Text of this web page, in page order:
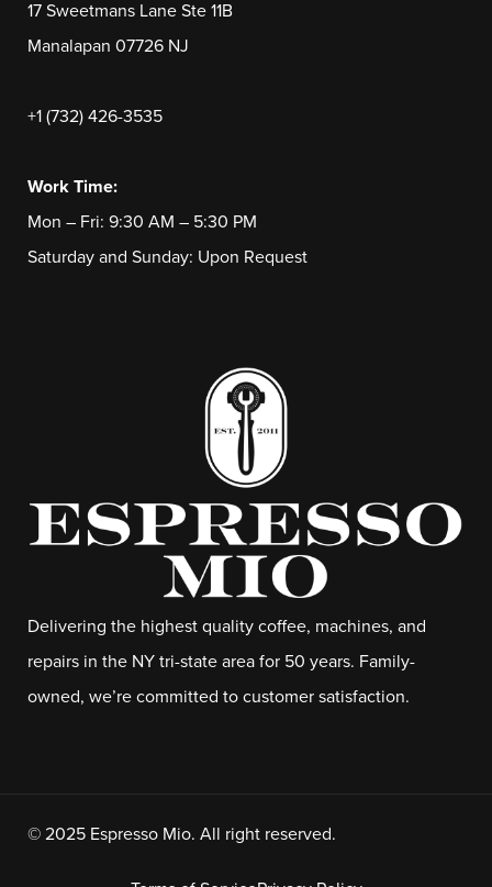
Delivering the highest quality coffee, machines, and
repairs in the NY tri-state area for 50 years. Family-
owned, we’re committed to customer satisfaction.
17 Sweetmans Lane Ste 11B
Manalapan 07726 NJ
+1 (732) 426-3535
Work Time:
Mon – Fri: 9:30 AM – 5:30 PM
Saturday and Sunday: Upon Request
© 2025 Espresso Mio. All right reserved.